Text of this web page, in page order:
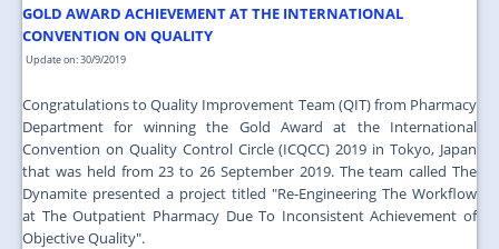
MAPS & LOCATION
GOLD AWARD ACHIEVEMENT AT THE INTERNATIONAL
CONVENTION ON QUALITY
Update on: 30/9/2019
Congratulations to Quality Improvement Team (QIT) from Pharmacy
Department for winning the Gold Award at the International
Convention on Quality Control Circle (ICQCC) 2019 in Tokyo, Japan
that was held from 23 to 26 September 2019. The team called The
Dynamite presented a project titled "Re-Engineering The Workflow
at The Outpatient Pharmacy Due To Inconsistent Achievement of
Objective Quality".